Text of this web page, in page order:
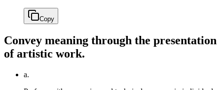
Copy
Convey meaning through the presentation
of artistic work.
a.